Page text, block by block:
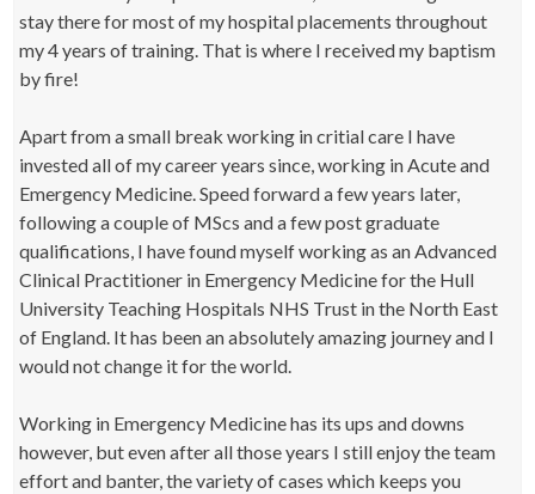
stay there for most of my hospital placements throughout
my 4 years of training. That is where I received my baptism
by fire!
Apart from a small break working in critial care I have
invested all of my career years since, working in Acute and
Emergency Medicine. Speed forward a few years later,
following a couple of MScs and a few post graduate
qualifications, I have found myself working as an Advanced
Clinical Practitioner in Emergency Medicine for the Hull
University Teaching Hospitals NHS Trust in the North East
of England. It has been an absolutely amazing journey and I
would not change it for the world.
Working in Emergency Medicine has its ups and downs
however, but even after all those years I still enjoy the team
effort and banter, the variety of cases which keeps you